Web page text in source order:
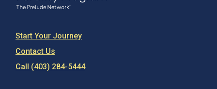
Start Your Journey
Contact Us
Call (403) 284-5444